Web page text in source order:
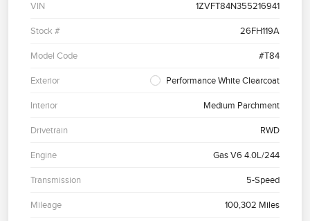
VIN 1ZVFT84N355216941
Stock # 26FH119A
Model Code #T84
Exterior Performance White Clearcoat
Interior Medium Parchment
Drivetrain RWD
Engine Gas V6 4.0L/244
Transmission 5-Speed
Mileage 100,302 Miles